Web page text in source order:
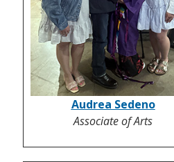
Audrea Sedeno
Associate of Arts